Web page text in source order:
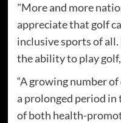
"More and more
appreciate that golf
inclusive sports of
the ability to play
“A growing number
a prolonged period in
of both health-